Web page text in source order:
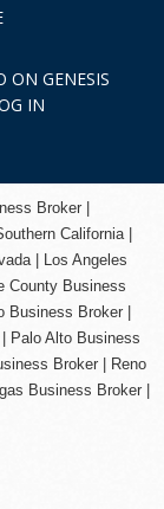
ON GENESIS
IN
Broker |
California |
|
Los Angeles
CountyBusiness
Business Broker|
Palo Alto Business
Broker|
Reno
Business Broker |